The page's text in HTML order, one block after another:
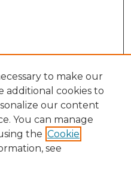
to make our
additional cookies to
our content
You can manage
the Cookie
see